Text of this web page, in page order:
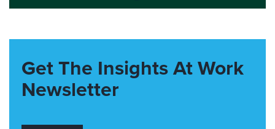
Get The Insights At Work
Newsletter